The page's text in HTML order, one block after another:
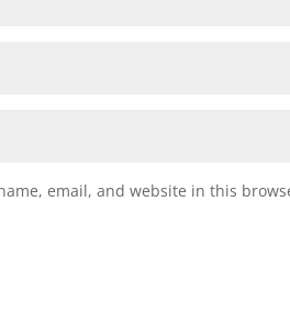
email, and website in this